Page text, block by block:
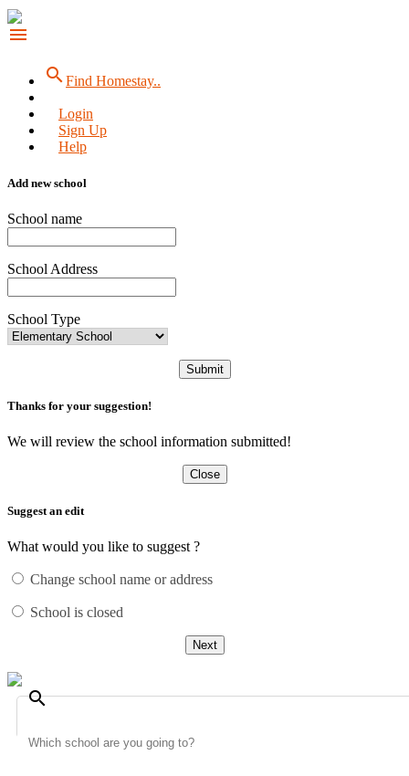
menu
searchFind Homestay..
Login
Sign Up
Help
Add new school
School name
School Address
School Type
Submit
Thanks for your suggestion!
We will review the school information submitted!
Close
Suggest an edit
What would you like to suggest ?
Change school name or address
School is closed
Next
search